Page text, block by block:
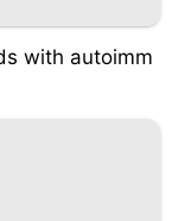
with autoimm